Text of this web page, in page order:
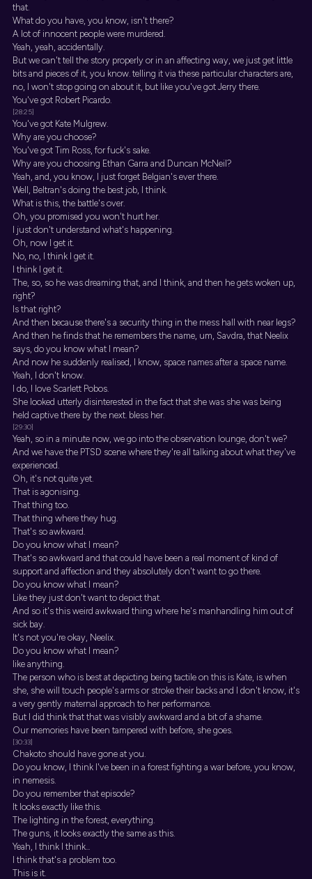
that.
What do you have, you know, isn't there?
A lot of innocent people were murdered.
Yeah, yeah, accidentally.
But we can't tell the story properly or in an affecting way, we just get little
bits and pieces of it, you know. telling it via these particular characters are,
no, I won't stop going on about it, but like you've got Jerry there.
You've got Robert Picardo.
[28:25]
You've got Kate Mulgrew.
Why are you choose?
You've got Tim Ross, for fuck's sake.
Why are you choosing Ethan Garra and Duncan McNeil?
Yeah, and, you know, I just forget Belgian's ever there.
Well, Beltran's doing the best job, I think.
What is this, the battle's over.
Oh, you promised you won't hurt her.
I just don't understand what's happening.
Oh, now I get it.
No, no, I think I get it.
I think I get it.
The, so, so he was dreaming that, and I think, and then he gets woken up,
right?
Is that right?
And then because there's a security thing in the mess hall with near legs?
And then he finds that he remembers the name, um, Savdra, that Neelix
says, do you know what I mean?
And now he suddenly realised, I know, space names after a space name.
Yeah, I don't know.
I do, I love Scarlett Pobos.
She looked utterly disinterested in the fact that she was she was being
held captive there by the next. bless her.
[29:30]
Yeah, so in a minute now, we go into the observation lounge, don't we?
And we have the PTSD scene where they're all talking about what they've
experienced.
Oh, it's not quite yet.
That is agonising.
That thing too.
That thing where they hug.
That's so awkward.
Do you know what I mean?
That's so awkward and that could have been a real moment of kind of
support and affection and they absolutely don't want to go there.
Do you know what I mean?
Like they just don't want to depict that.
And so it's this weird awkward thing where he's manhandling him out of
sick bay.
It's not you're okay, Neelix.
Do you know what I mean?
like anything.
The person who is best at depicting being tactile on this is Kate, is when
she, she will touch people's arms or stroke their backs and I don't know, it's
a very gently maternal approach to her performance.
But I did think that that was visibly awkward and a bit of a shame.
Our memories have been tampered with before, she goes.
[30:33]
Chakoto should have gone at you.
Do you know, I think I've been in a forest fighting a war before, you know,
in nemesis.
Do you remember that episode?
It looks exactly like this.
The lighting in the forest, everything.
The guns, it looks exactly the same as this.
Yeah, I think I think...
I think that's a problem too.
This is it.